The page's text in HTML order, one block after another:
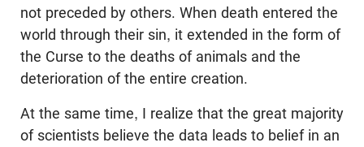
not preceded by others. When death entered the
world through their sin, it extended in the form of
the Curse to the deaths of animals and the
deterioration of the entire creation.
At the same time, I realize that the great majority
of scientists believe the data leads to belief in an